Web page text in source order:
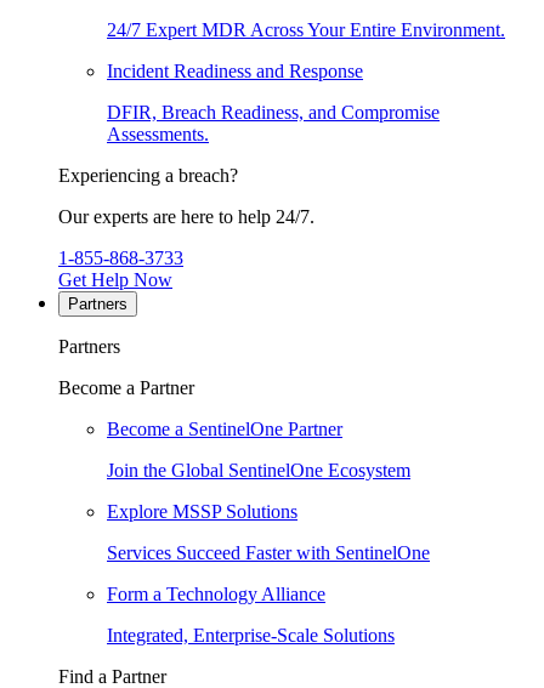
24/7 Expert MDR Across Your Entire Environment.
Incident Readiness and Response
DFIR, Breach Readiness, and Compromise
Assessments.
Experiencing a breach?
Our experts are here to help 24/7.
1-855-868-3733
Get Help Now
Partners
Partners
Become a Partner
Become a SentinelOne Partner
Join the Global SentinelOne Ecosystem
Explore MSSP Solutions
Services Succeed Faster with SentinelOne
Form a Technology Alliance
Integrated, Enterprise-Scale Solutions
Find a Partner